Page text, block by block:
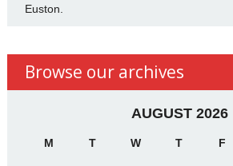
Euston.
Browse our archives
AUGUST 2026
M T W T F